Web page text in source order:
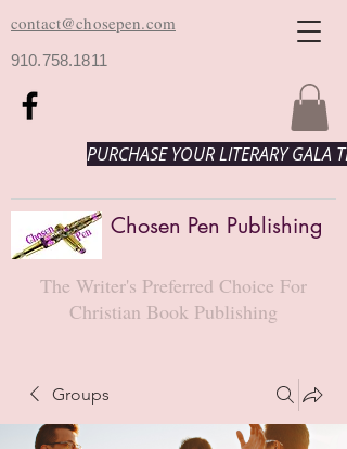
contact@chosepen.com
910.758.1811
PURCHASE YOUR LITERARY GALA
Chosen Pen Publishing
The Writer's Preferred Choice For
Christian Book Publishing
Groups